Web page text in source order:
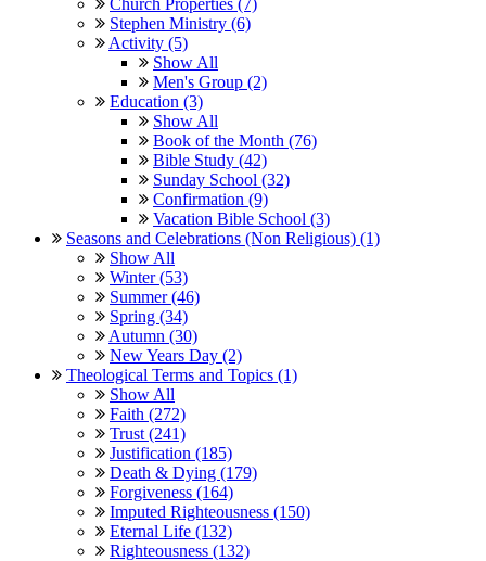
Stephen Ministry (6)
Activity (5)
Show All
Men's Group (2)
Education (3)
Show All
Book of the Month (76)
Bible Study (42)
Sunday School (32)
Confirmation (9)
Vacation Bible School (3)
Seasons and Celebrations (Non Religious) (1)
Show All
Winter (53)
Summer (46)
Spring (34)
Autumn (30)
New Years Day (2)
Theological Terms and Topics (1)
Show All
Faith (272)
Trust (241)
Justification (185)
Death & Dying (179)
Forgiveness (164)
Imputed Righteousness (150)
Eternal Life (132)
Righteousness (132)